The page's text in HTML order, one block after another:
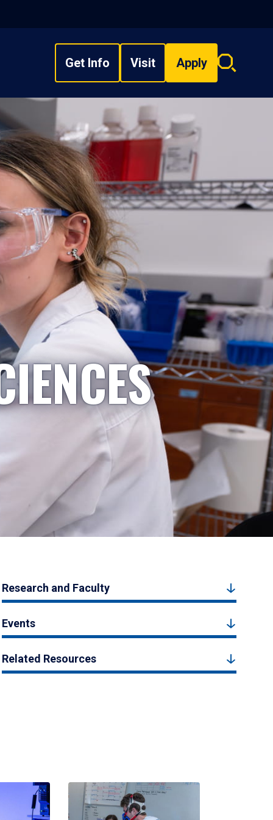
Get Info Visit Apply
Search
Research and Faculty
Events
Related Resources